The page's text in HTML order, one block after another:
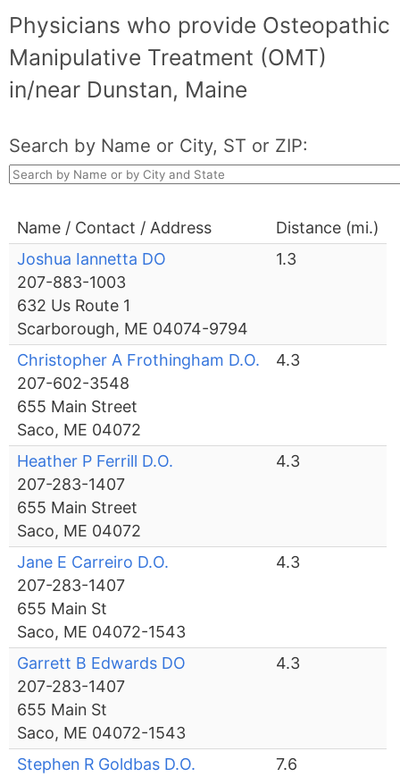
Physicians who provide Osteopathic
Manipulative Treatment (OMT)
in/near Dunstan, Maine
Search by Name or City, ST or ZIP:
Name / Contact / Address
Distance (mi.)
Joshua Iannetta DO
207-883-1003
632 Us Route 1
Scarborough, ME 04074-9794
1.3
Christopher A Frothingham D.O.
207-602-3548
655 Main Street
Saco, ME 04072
4.3
Heather P Ferrill D.O.
207-283-1407
655 Main Street
Saco, ME 04072
4.3
Jane E Carreiro D.O.
207-283-1407
655 Main St
Saco, ME 04072-1543
4.3
Garrett B Edwards DO
207-283-1407
655 Main St
Saco, ME 04072-1543
4.3
Stephen R Goldbas D.O.
7.6